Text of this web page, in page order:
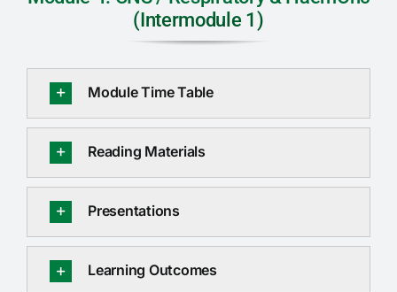
(Intermodule 1)
Module Time Table
Reading Materials
Presentations
Learning Outcomes